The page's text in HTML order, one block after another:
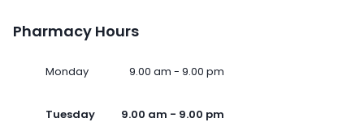
Pharmacy Hours
Monday 9.00 am - 9.00 pm
Tuesday 9.00 am - 9.00 pm